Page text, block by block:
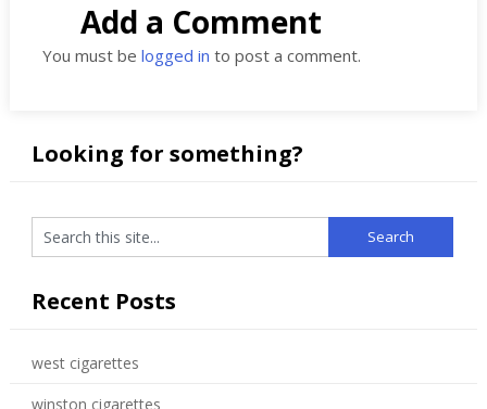
Add a Comment
You must be logged in to post a comment.
Looking for something?
Recent Posts
west cigarettes
winston cigarettes